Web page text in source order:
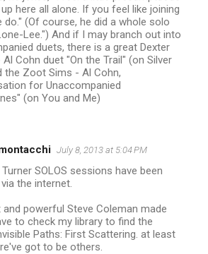
here all alone. If you feel like joining
do." (Of course, he did a whole solo
Lee.") And if I may branch out into
duets, there is a great Dexter
Cohn duet "On the Trail" (on Silver
the Zoot Sims - Al Cohn,
for Unaccompanied
(on You and Me)
July 8, 2013 at 5:04 PM
SOLOS sessions have been
the internet.
and powerful Steve Coleman made
to check my library to find the
Paths: First Scattering. at least
got to be others.